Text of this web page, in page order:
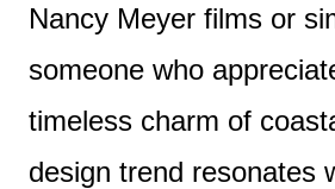
Nancy Meyer films or
someone who
timeless charm of
design trend resonates